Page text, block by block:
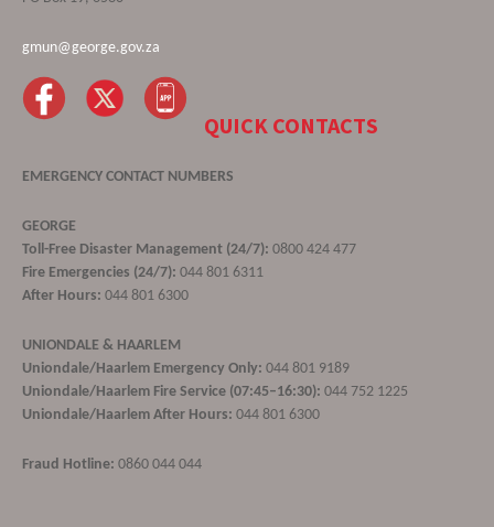
gmun@george.gov.za
QUICK CONTACTS
EMERGENCY CONTACT NUMBERS
GEORGE
Toll-Free Disaster Management (24/7): 0800 424 477
Fire Emergencies (24/7): 044 801 6311
After Hours: 044 801 6300
UNIONDALE & HAARLEM
Uniondale/Haarlem Emergency Only: 044 801 9189
Uniondale/Haarlem Fire Service (07:45–16:30): 044 752 1225
Uniondale/Haarlem After Hours: 044 801 6300
Fraud Hotline: 0860 044 044